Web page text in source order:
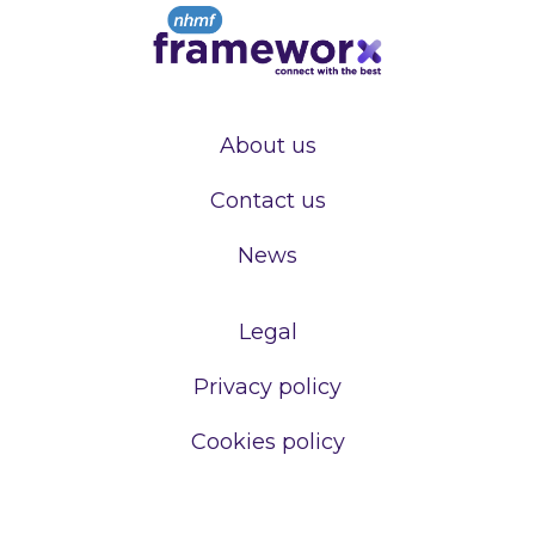
About us
Contact us
News
Legal
Privacy policy
Cookies policy